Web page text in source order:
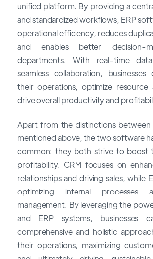
unified platform. By providing a
and standardized workflows, ERP
operational efficiency, reduces
and enables better decision-
departments. With real-time
seamless collaboration, businesses
their operations, optimize resource
drive overall productivity and
Apart from the distinctions between
mentioned above, the two software
common: they both strive to boost
profitability. CRM focuses on
relationships and driving sales, while
optimizing internal processes
management. By leveraging the
and ERP systems, businesses
comprehensive and holistic
their operations, maximizing